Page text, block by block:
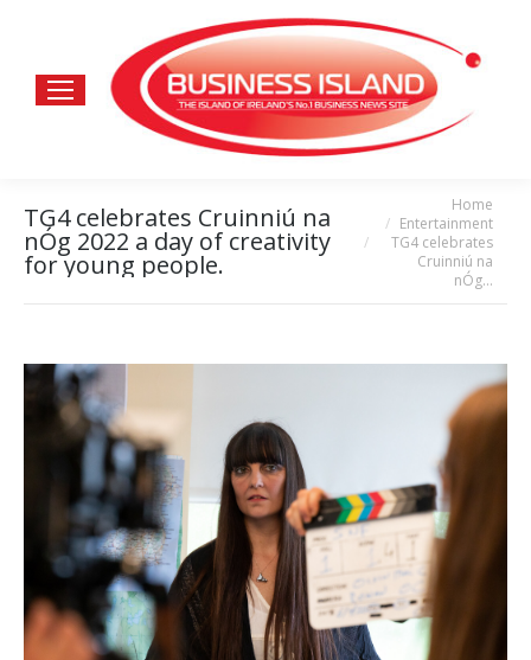
TG4 celebrates Cruinniú na
nÓg 2022 a day of creativity
for young people.
Home
Entertainment
TG4 celebrates
Cruinniú na
nÓg…